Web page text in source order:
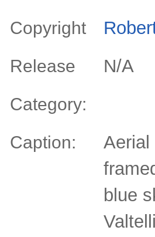
Copyright
Release N/A
Category:
Caption:
Aerial
blue